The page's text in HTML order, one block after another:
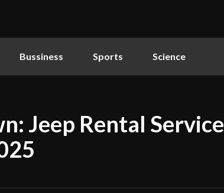
Bussiness Sports Science
Jeep Rental Service